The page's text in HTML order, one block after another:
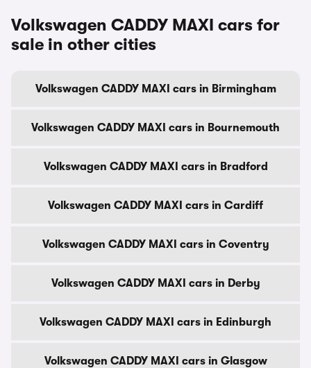
Volkswagen CADDY MAXI cars for
sale in other cities
Volkswagen CADDY MAXI cars in Birmingham
Volkswagen CADDY MAXI cars in Bournemouth
Volkswagen CADDY MAXI cars in Bradford
Volkswagen CADDY MAXI cars in Cardiff
Volkswagen CADDY MAXI cars in Coventry
Volkswagen CADDY MAXI cars in Derby
Volkswagen CADDY MAXI cars in Edinburgh
Volkswagen CADDY MAXI cars in Glasgow